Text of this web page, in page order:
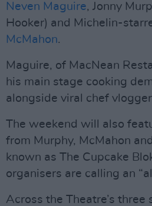
Neven Maguire, Jonny
Hooker) and Michelin-
McMahon.
Maguire, of MacNean
his main stage cooking
alongside viral chef vlogger
The weekend will also
from Murphy, McMahon
known as The Cupcake
organisers are calling an
Across the Theatre’s three